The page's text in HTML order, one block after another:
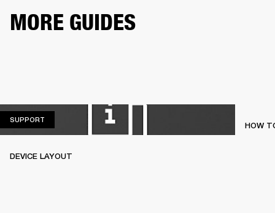
MORE GUIDES
SUPPORT
DEVICE LAYOUT
HOW